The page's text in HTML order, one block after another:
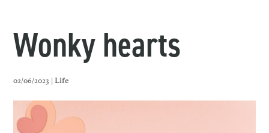
Wonky hearts
02/06/2023 |Life